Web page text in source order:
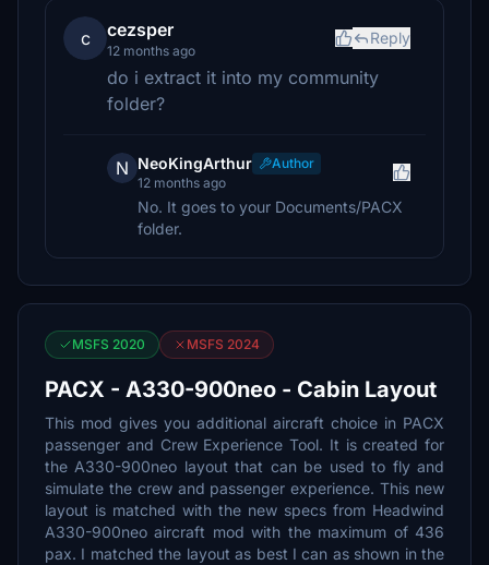
c cezsper
12 months ago
Reply
do i extract it into my community
folder?
N NeoKingArthur
Author
12 months ago
No. It goes to your Documents/PACX
folder.
MSFS 2020 MSFS 2024
PACX - A330-900neo - Cabin Layout
This mod gives you additional aircraft choice in PACX
passenger and Crew Experience Tool. It is created for
the A330-900neo layout that can be used to fly and
simulate the crew and passenger experience. This new
layout is matched with the new specs from Headwind
A330-900neo aircraft mod with the maximum of 436
pax. I matched the layout as best I can as shown in the